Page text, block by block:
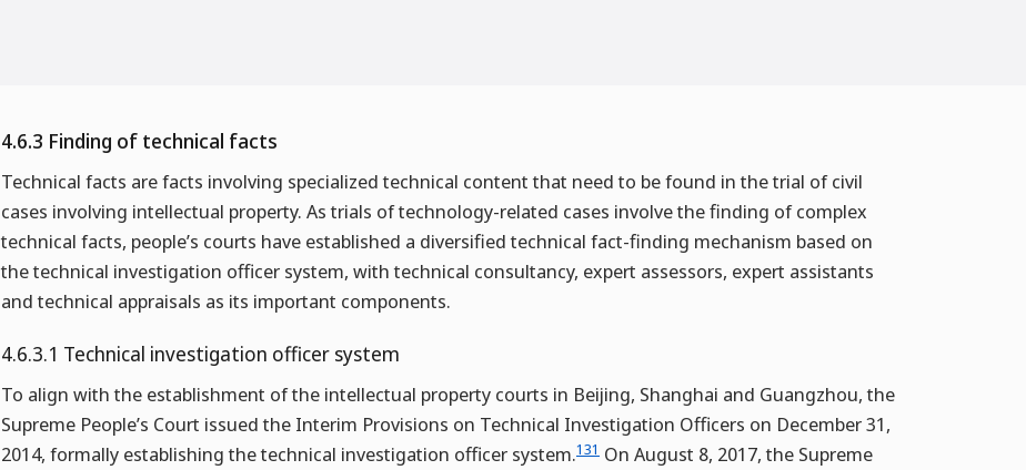
4.6.3 Finding of technical facts
Technical facts are facts involving specialized technical content that need to be found in the trial of civil
cases involving intellectual property. As trials of technology-related cases involve the finding of complex
technical facts, people’s courts have established a diversified technical fact-finding mechanism based on
the technical investigation officer system, with technical consultancy, expert assessors, expert assistants
and technical appraisals as its important components.
4.6.3.1 Technical investigation officer system
To align with the establishment of the intellectual property courts in Beijing, Shanghai and Guangzhou, the
Supreme People’s Court issued the Interim Provisions on Technical Investigation Officers on December 31,
2014, formally establishing the technical investigation officer system.131 On August 8, 2017, the Supreme